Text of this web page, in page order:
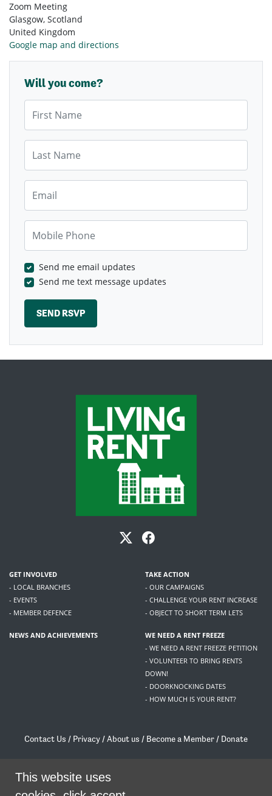
Zoom Meeting
Glasgow, Scotland
United Kingdom
Google map and directions
Will you come?
Send me email updates
Send me text message updates
GET INVOLVED
- LOCAL BRANCHES
- EVENTS
- MEMBER DEFENCE
TAKE ACTION
- OUR CAMPAIGNS
- CHALLENGE YOUR RENT INCREASE
- OBJECT TO SHORT TERM LETS
NEWS AND ACHIEVEMENTS
WE NEED A RENT FREEZE
- WE NEED A RENT FREEZE PETITION
- VOLUNTEER TO BRING RENTS
DOWN!
- DOORKNOCKING DATES
- HOW MUCH IS YOUR RENT?
Contact Us / Privacy /About us / Become a Member / Donate
/contact@livingrent.org
This website uses